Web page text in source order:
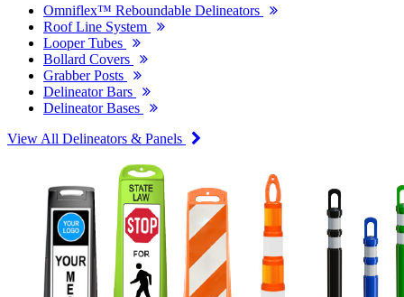
Omniflex™ Reboundable Delineators
Roof Line System
Looper Tubes
Bollard Covers
Grabber Posts
Delineator Bars
Delineator Bases
View All Delineators & Panels